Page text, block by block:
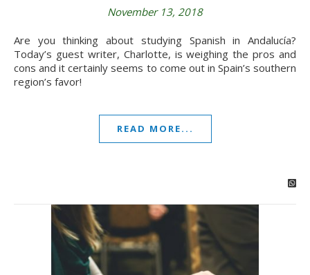
November 13, 2018
Are you thinking about studying Spanish in Andalucía?
Today’s guest writer, Charlotte, is weighing the pros and
cons and it certainly seems to come out in Spain’s southern
region’s favor!
READ MORE...